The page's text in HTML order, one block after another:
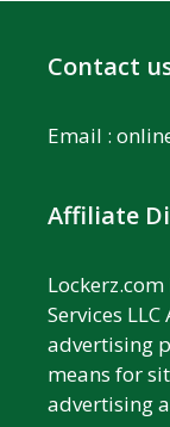
Contact
Email :
Affiliate
Services
advertising
means for
advertising